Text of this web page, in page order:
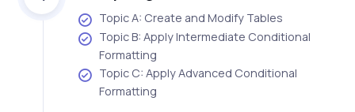
Topic A: Create and Modify Tables
Topic B: Apply Intermediate Conditional
Formatting
Topic C: Apply Advanced Conditional
Formatting